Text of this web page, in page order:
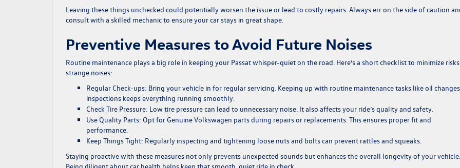
Leaving these things unchecked could potentially worsen the issue or lead to costly repairs. Always err on the side of caution
consult with a skilled mechanic to ensure your car stays in great shape.
Preventive Measures to Avoid Future Noises
Routine maintenance plays a big role in keeping your Passat whisper-quiet on the road. Here’s a short checklist to minimize
strange noises:
Regular Check-ups: Bring your vehicle in for regular servicing. Keeping up with routine maintenance tasks like oil
inspections keeps everything running smoothly.
Check Tire Pressure: Low tire pressure can lead to unnecessary noise. It also affects your ride’s quality and safety.
Use Quality Parts: Opt for Genuine Volkswagen parts during repairs or replacements. This ensures proper fit and
performance.
Keep Things Tight: Regularly inspecting and tightening loose nuts and bolts can prevent rattles and squeaks.
Staying proactive with these measures not only prevents unexpected sounds but enhances the overall longevity of your vehicle.